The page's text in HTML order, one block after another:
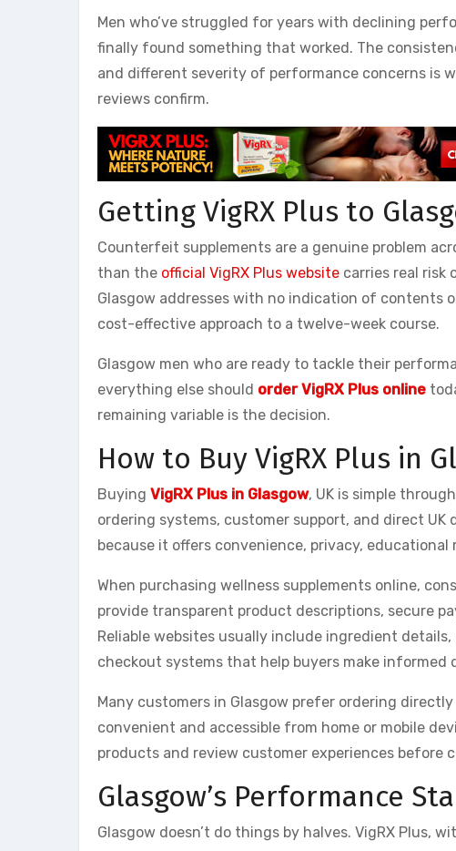
Men who’ve struggled for years with declining
finally found something that worked. The
and different severity of performance concerns is
reviews confirm.
Getting VigRX Plus to
Counterfeit supplements are a genuine problem
than the official VigRX Plus website carries real
Glasgow addresses with no indication of contents
cost-effective approach to a twelve-week course.
Glasgow men who are ready to tackle their
everything else should order VigRX Plus online
remaining variable is the decision.
How to Buy VigRX Plus in
Buying VigRX Plus in Glasgow, UK is simple
ordering systems, customer support, and direct UK
because it offers convenience, privacy,
When purchasing wellness supplements online,
provide transparent product descriptions, secure
Reliable websites usually include ingredient
checkout systems that help buyers make informed
Many customers in Glasgow prefer ordering
convenient and accessible from home or mobile
products and review customer experiences before
Glasgow’s Performance
Glasgow doesn’t do things by halves. VigRX Plus,